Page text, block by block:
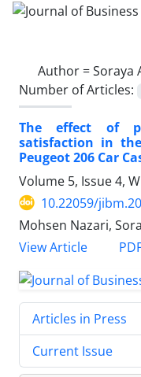
Author =Soraya
Number of Articles:
The effect of
satisfaction in
Peugeot 206 Car
Volume 5, Issue 4,
10.22059/
Mohsen Nazari,
View Article
Articles in Press
Current Issue